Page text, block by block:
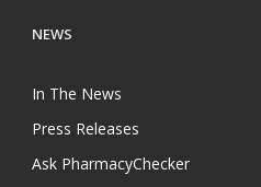
NEWS
In The News
Press Releases
Ask PharmacyChecker